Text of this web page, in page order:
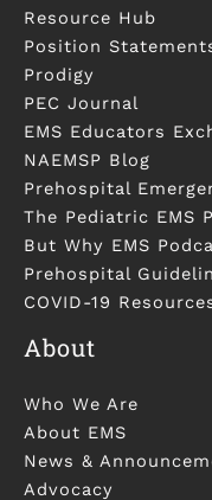
Resource Hub
Position
Prodigy
PEC Journal
EMS Educators
NAEMSP Blog
Prehospital
The Pediatric EMS
But Why EMS
Prehospital
COVID-19
About
Who We Are
About EMS
News &
Advocacy